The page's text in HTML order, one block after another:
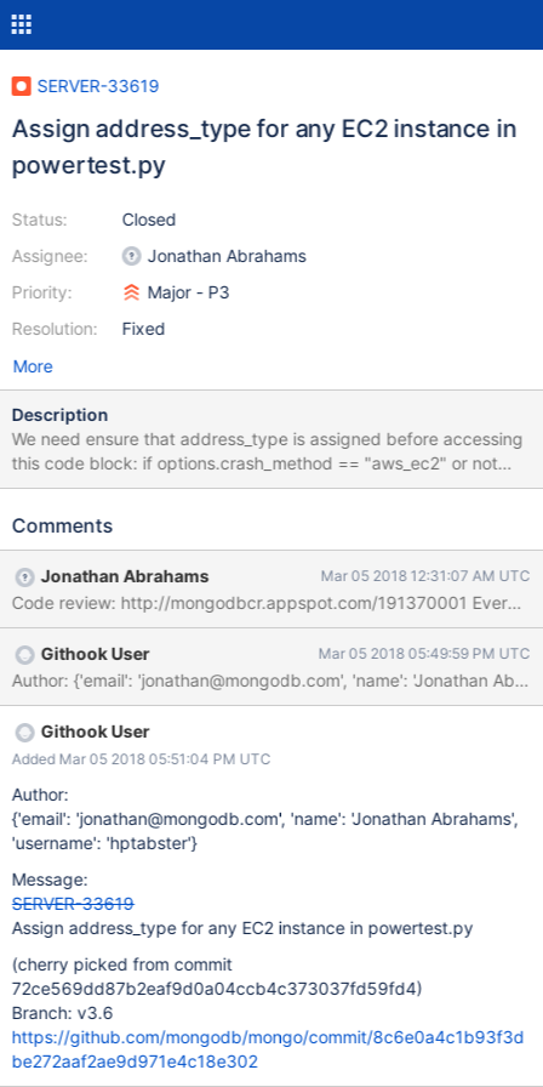
SERVER-33619
Assign address_type for any EC2 instance in
powertest.py
Status:
Assignee:
Priority:
Resolution:
Closed
Jonathan Abrahams
Major - P3
Fixed
More
Description
We need ensure that address_type is assigned before accessing
this code block: if options.crash_method == "aws_ec2" or not
instance_running: ret, aws_status = ec2.control_instance(
wait_time_secs=600, show_progress=True) LOGGER.info("Start
Exception("Start instance failed: {}".format(aws_status)) if not
hasattr(aws_status, address_type): raise Exception("Cannot
determine address_type {} from AWS EC2 status {}".format(
address_type, aws_status))
Comments
Jonathan Abrahams Mar 05 2018 12:31:07 AM UTC
Code review: http://mongodbcr.appspot.com/191370001
Githook User Mar 05 2018 05:49:59 PM UTC
Author: {'email': 'jonathan@mongodb.com', 'name': 'Jonathan
Githook User
Added Mar 05 2018 05:51:04 PM UTC
Author:
{'email': 'jonathan@mongodb.com', 'name': 'Jonathan Abrahams',
'username': 'hptabster'}
Message:
SERVER-33619
Assign address_type for any EC2 instance in powertest.py
(cherry picked from commit
72ce569dd87b2eaf9d0a04ccb4c373037fd59fd4)
Branch: v3.6
https://github.com/mongodb/mongo/commit/8c6e0a4c1b93f3d
be272aaf2ae9d971e4c18e302